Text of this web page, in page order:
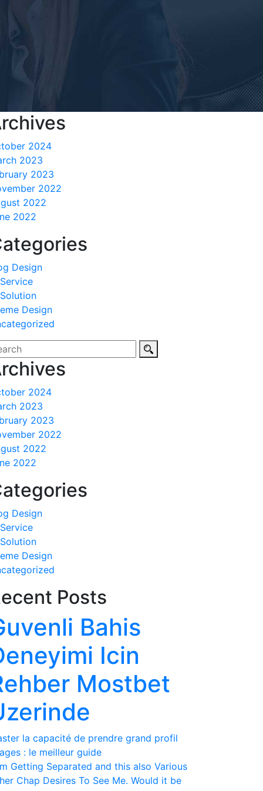
2024
2023
2023
2022
2022
2022
Design
Design
2024
2023
2023
2022
2022
2022
Design
Design
Posts
Bahis
Icin
Mostbet
la capacité de prendre grand profil
: le meilleur guide
Getting Separated and this also Various
Chap Desires To See Me. Would it be